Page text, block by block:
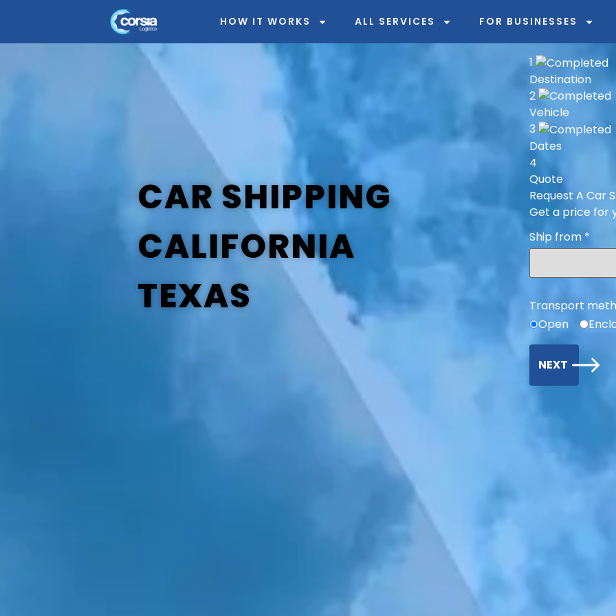
HOW IT WORKS ALL SERVICES FOR BUSINESSES
CAR SHIPPING
CALIFORNIA
TEXAS
1
Destination
2
Vehicle
3
Dates
4
Quote
Request A Car
Get a price for
Ship from *
Transport
Open
NEXT